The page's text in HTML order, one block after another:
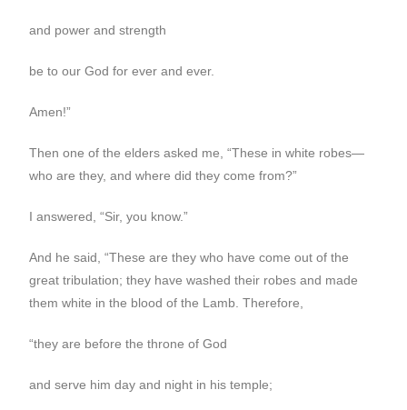
and power and strength
be to our God for ever and ever.
Amen!”
Then one of the elders asked me, “These in white robes—
who are they, and where did they come from?”
I answered, “Sir, you know.”
And he said, “These are they who have come out of the
great tribulation; they have washed their robes and made
them white in the blood of the Lamb. Therefore,
“they are before the throne of God
and serve him day and night in his temple;